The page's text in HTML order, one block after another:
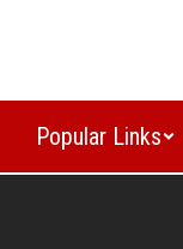
Popular Links
,